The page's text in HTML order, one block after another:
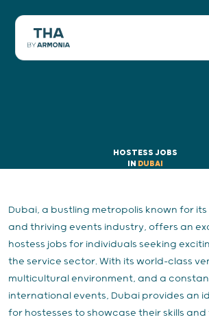
HOSTESS JOBS
IN
DUBAI
Dubai, a bustling metropolis known for
and thriving events industry, offers an
hostess jobs for individuals seeking
the service sector. With its world-class
multicultural environment, and a
international events, Dubai provides an
for hostesses to showcase their skills